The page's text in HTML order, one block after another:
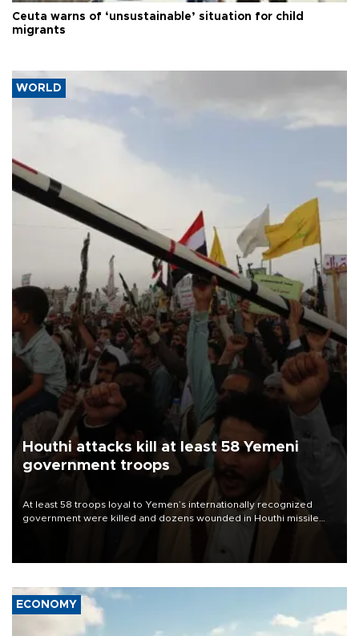
Ceuta warns of ‘unsustainable’ situation for child
migrants
WORLD
Houthi attacks kill at least 58 Yemeni
government troops
At least 58 troops loyal to Yemen’s internationally recognized
government were killed and dozens wounded in Houthi missile
ECONOMY